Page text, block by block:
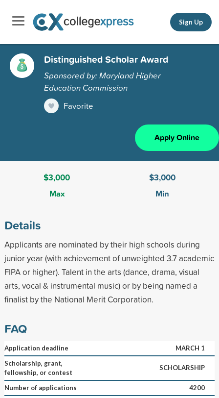
Sign Up
Distinguished Scholar Award
Sponsored by: Maryland Higher
Education Commission
Favorite
Apply Online
$3,000
Max
$3,000
Min
Details
Applicants are nominated by their high schools during
junior year (with achievement of unweighted 3.7 academic
FIPA or higher). Talent in the arts (dance, drama, visual
arts, vocal & instrumental music) or by being named a
finalist by the National Merit Corporation.
FAQ
Application deadline
MARCH 1
Scholarship, grant,
fellowship, or contest
SCHOLARSHIP
Number of applications
4200